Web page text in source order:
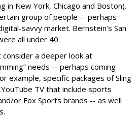
in New York, Chicago and Boston).
group of people -- perhaps
savvy market. Bernstein’s San
all under 40.
a deeper look at
needs -- perhaps coming
example, specific packages of Sling
TV that include sports
or Fox Sports brands -- as well